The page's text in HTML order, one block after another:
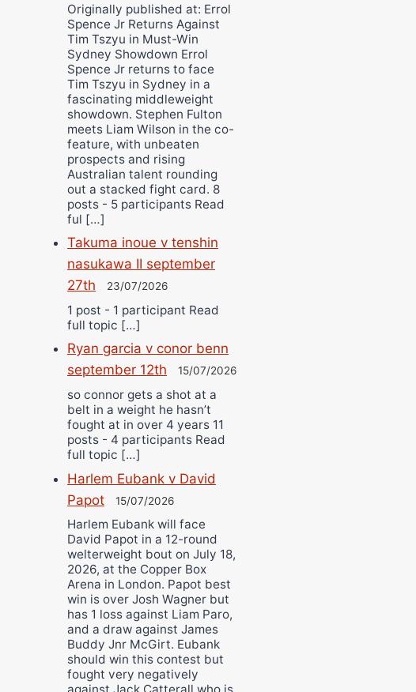
Originally published at: Errol
Spence Jr Returns Against
Tim Tszyu in Must-Win
Sydney Showdown Errol
Spence Jr returns to face
Tim Tszyu in Sydney in a
fascinating middleweight
showdown. Stephen Fulton
meets Liam Wilson in the co-
feature, with unbeaten
prospects and rising
Australian talent rounding
out a stacked fight card. 8
posts - 5 participants Read
ful […]
Takuma inoue v tenshin
nasukawa II september
27th
23/07/2026
1 post - 1 participant Read
full topic […]
Ryan garcia v conor benn
september 12th
15/07/2026
so connor gets a shot at a
belt in a weight he hasn’t
fought at in over 4 years 11
posts - 4 participants Read
full topic […]
Harlem Eubank v David
Papot
15/07/2026
Harlem Eubank will face
David Papot in a 12-round
welterweight bout on July 18,
2026, at the Copper Box
Arena in London. Papot best
win is over Josh Wagner but
has 1 loss against Liam Paro,
and a draw against James
Buddy Jnr McGirt. Eubank
should win this contest but
fought very negatively